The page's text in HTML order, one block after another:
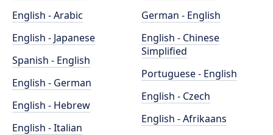
English - Arabic
English - Japanese
Spanish - English
English - German
English - Hebrew
English - Italian
German - English
English - Chinese
Simplified
Portuguese - English
English - Czech
English - Afrikaans